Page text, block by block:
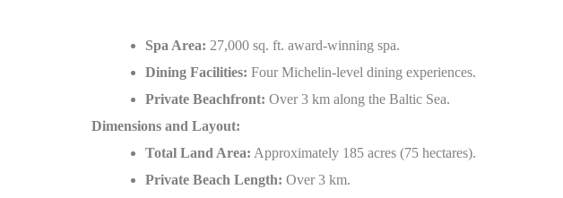
Spa Area: 27,000 sq. ft. award-winning spa.
Dining Facilities: Four Michelin-level dining experiences.
Private Beachfront: Over 3 km along the Baltic Sea.
Dimensions and Layout:
Total Land Area: Approximately 185 acres (75 hectares).
Private Beach Length: Over 3 km.